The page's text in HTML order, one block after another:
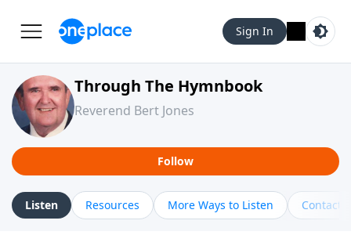
Sign In
Through The Hymnbook
Reverend Bert Jones
Follow
Listen Resources More Ways to Listen Contact